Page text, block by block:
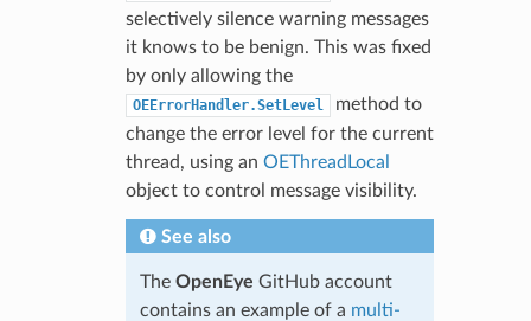
selectively silence warning messages
it knows to be benign. This was fixed
by only allowing the
OEErrorHandler.SetLevel
method to
change the error level for the current
thread, using an OEThreadLocal
object to control message visibility.
See also
The OpenEye GitHub account
contains an example of a multi-